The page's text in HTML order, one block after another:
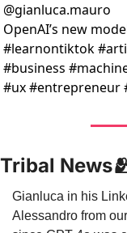
@gianluca.mauro
OpenAI’s new
#learnontiktok
#business
#ux #entrepreneur
Tribal News
Gianluca in his
Alessandro from